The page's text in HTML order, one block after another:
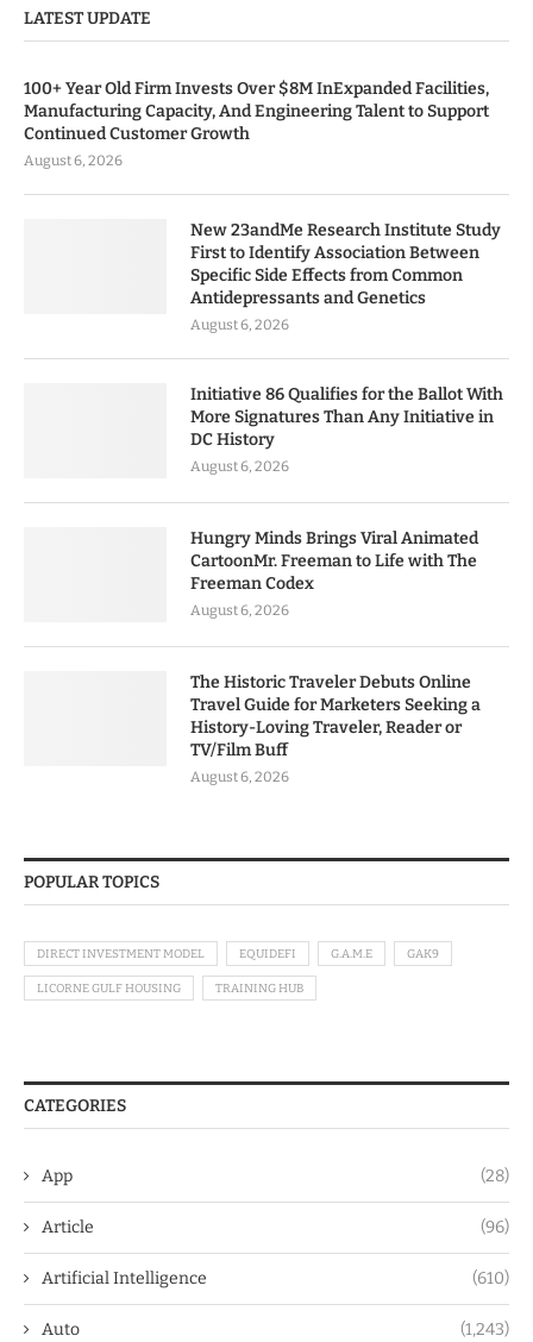
LATEST UPDATE
100+ Year Old Firm Invests Over $8M InExpanded Facilities,
Manufacturing Capacity, And Engineering Talent to Support
Continued Customer Growth
August 6, 2026
New 23andMe Research Institute Study
First to Identify Association Between
Specific Side Effects from Common
Antidepressants and Genetics
August 6, 2026
Initiative 86 Qualifies for the Ballot With
More Signatures Than Any Initiative in
DC History
August 6, 2026
Hungry Minds Brings Viral Animated
CartoonMr. Freeman to Life with The
Freeman Codex
August 6, 2026
The Historic Traveler Debuts Online
Travel Guide for Marketers Seeking a
History-Loving Traveler, Reader or
TV/Film Buff
August 6, 2026
POPULAR TOPICS
DIRECT INVESTMENT MODEL EQUIDEFI G.A.M.E GAK9
LICORNE GULF HOUSING TRAINING HUB
CATEGORIES
App (28)
Article (96)
Artificial Intelligence (610)
Auto (1,243)